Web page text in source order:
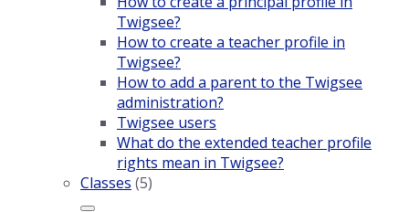
Twigsee?
How to create a teacher profile in
Twigsee?
How to add a parent to the Twigsee
administration?
Twigsee users
What do the extended teacher profile
rights mean in Twigsee?
Classes (5)